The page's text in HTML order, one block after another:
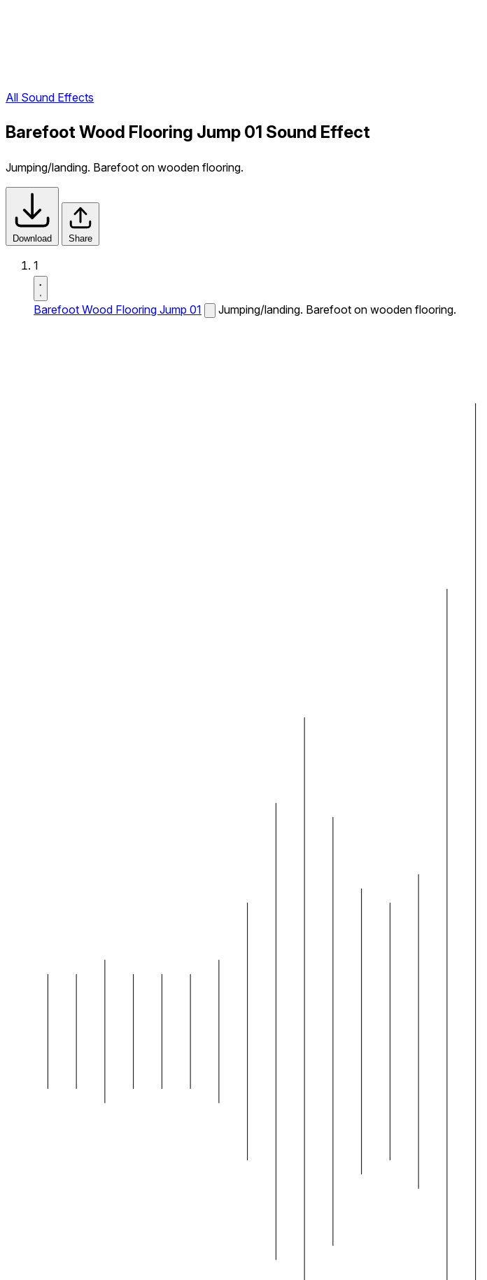
All Sound Effects
Barefoot Wood Flooring Jump 01 Sound Effect
Jumping/landing. Barefoot on wooden flooring.
Download Share
1
Barefoot Wood Flooring Jump 01 Jumping/landing. Barefoot on wooden flooring.